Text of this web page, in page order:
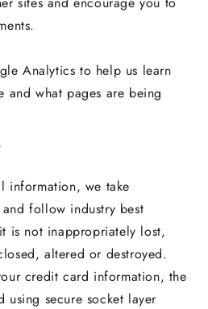
Analytics to help us learn
and what pages are being
information, we take
follow industry best
is not inappropriately lost,
altered or destroyed.
credit card information, the
using secure socket layer